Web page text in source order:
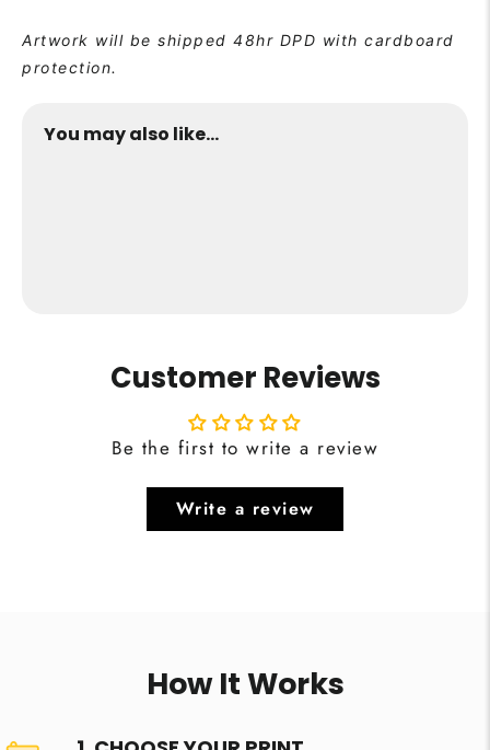
Artwork will be shipped 48hr DPD with cardboard
protection.
You may also like...
Customer Reviews
Be the first to write a review
Write a review
How It Works